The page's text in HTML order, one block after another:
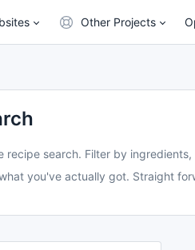
Other Projects
recipe search. Filter by
you've actually got. Straight